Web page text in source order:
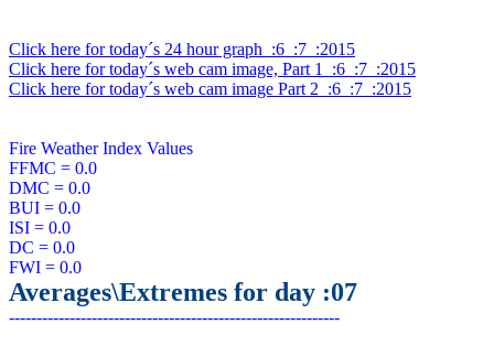
Click here for today´s 24 hour graph  :6  :7  :2015
Click here for today´s web cam image, Part 1  :6  :7  :2015
Click here for today´s web cam image Part 2  :6  :7  :2015
Fire Weather Index Values
FFMC = 0.0
DMC = 0.0
BUI = 0.0
ISI = 0.0
DC = 0.0
Averages\Extremes for day :07